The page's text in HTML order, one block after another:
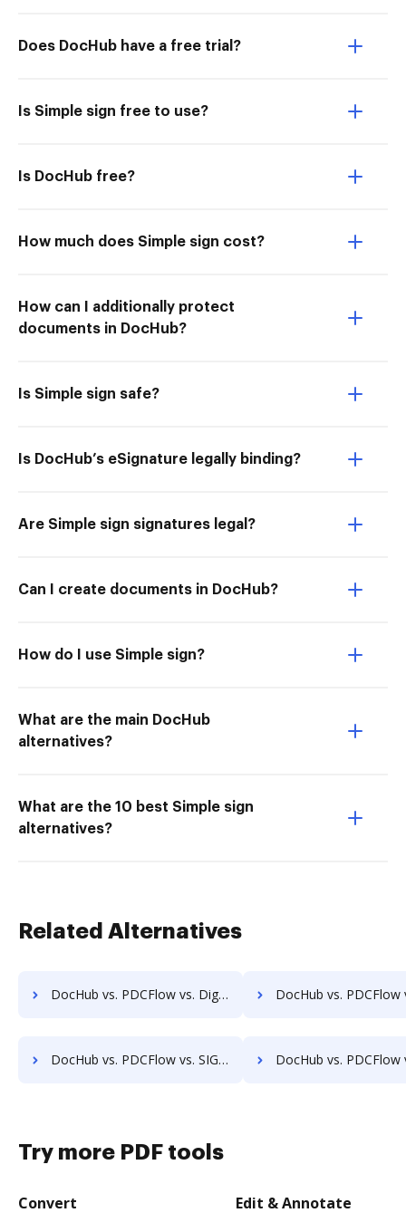
Does DocHub have a free trial?
Is Simple sign free to use?
Is DocHub free?
How much does Simple sign cost?
How can I additionally protect
documents in DocHub?
Is Simple sign safe?
Is DocHub’s eSignature legally binding?
Are Simple sign signatures legal?
Can I create documents in DocHub?
How do I use Simple sign?
What are the main DocHub
alternatives?
What are the 10 best Simple sign
alternatives?
Related Alternatives
DocHub vs. PDCFlow vs. DigiSigner; how DocHub benefits your business? DocHub vs. PDCFlow vs. OnlineSignature; how DocHub
DocHub vs. PDCFlow vs. SIGNiX; how DocHub benefits your business? DocHub vs. PDCFlow vs. FaxZero; how DocHub
Try more PDF tools
Convert Edit & Annotate